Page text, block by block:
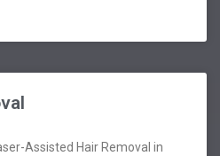
Assisted Hair Removal in